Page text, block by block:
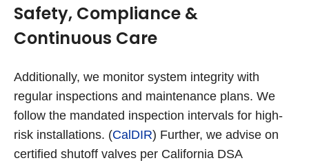
Safety, Compliance &
Continuous Care
Additionally, we monitor system integrity with
regular inspections and maintenance plans. We
follow the mandated inspection intervals for high-
risk installations. (CalDIR) Further, we advise on
certified shutoff valves per California DSA